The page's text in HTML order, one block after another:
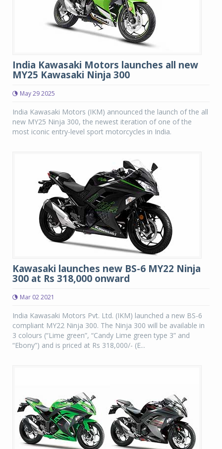
India Kawasaki Motors launches all new
MY25 Kawasaki Ninja 300
May 29 2025
India Kawasaki Motors (IKM) announced the launch of the all
new MY25 Ninja 300, the newest iteration of one of the
most iconic entry-level sport motorcycles in India.
Kawasaki launches new BS-6 MY22 Ninja
300 at Rs 318,000 onward
Mar 02 2021
India Kawasaki Motors Pvt. Ltd. (IKM) launched a new BS-6
compliant MY22 Ninja 300. The Ninja 300 will be available in
3 colours (“Lime green”, “Candy Lime green type 3” and
“Ebony”) and is priced at Rs 318,000/- (E...